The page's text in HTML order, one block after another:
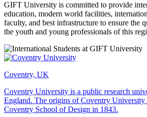
GIFT University is committed to provide
education, modern world facilities,
faculty, and best infrastructure to ensure the
the youth and young professionals of this
Coventry, UK
Coventry University is a public research
England. The origins of Coventry University
Coventry School of Design in 1843.